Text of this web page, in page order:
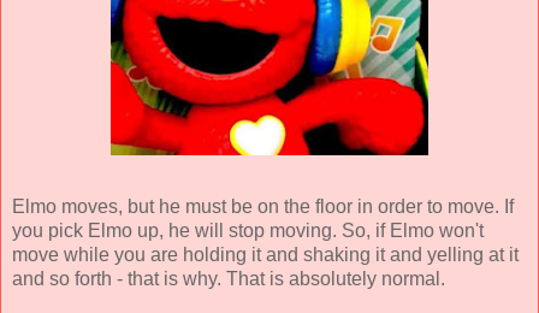
Elmo moves, but he must be on the floor in order to move. If
you pick Elmo up, he will stop moving. So, if Elmo won't
move while you are holding it and shaking it and yelling at it
and so forth - that is why. That is absolutely normal.